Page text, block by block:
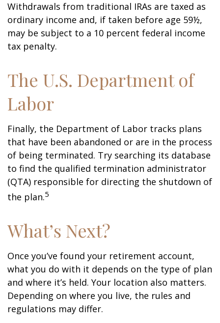
Withdrawals from traditional IRAs are taxed as
ordinary income and, if taken before age 59½,
may be subject to a 10 percent federal income
tax penalty.
The U.S. Department of
Labor
Finally, the Department of Labor tracks plans
that have been abandoned or are in the process
of being terminated. Try searching its database
to find the qualified termination administrator
(QTA) responsible for directing the shutdown of
the plan.5
What’s Next?
Once you’ve found your retirement account,
what you do with it depends on the type of plan
and where it’s held. Your location also matters.
Depending on where you live, the rules and
regulations may differ.